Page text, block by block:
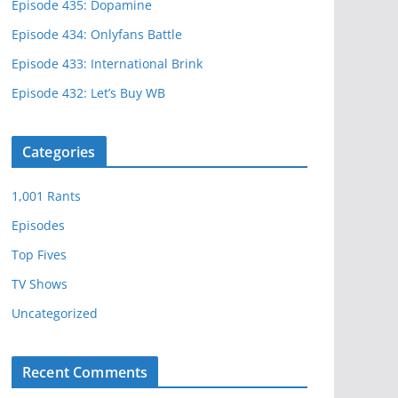
Episode 435: Dopamine
Episode 434: Onlyfans Battle
Episode 433: International Brink
Episode 432: Let’s Buy WB
Categories
1,001 Rants
Episodes
Top Fives
TV Shows
Uncategorized
Recent Comments